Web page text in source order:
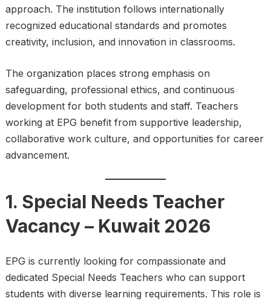
approach. The institution follows internationally
recognized educational standards and promotes
creativity, inclusion, and innovation in classrooms.
The organization places strong emphasis on
safeguarding, professional ethics, and continuous
development for both students and staff. Teachers
working at EPG benefit from supportive leadership,
collaborative work culture, and opportunities for career
advancement.
1. Special Needs Teacher
Vacancy – Kuwait 2026
EPG is currently looking for compassionate and
dedicated Special Needs Teachers who can support
students with diverse learning requirements. This role is